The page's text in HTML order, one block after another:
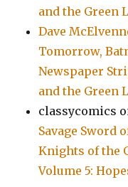
and the Green
Dave
Tomorrow,
Newspaper
and the Green
classycomics
Savage Sword
Knights of the
Volume 5: